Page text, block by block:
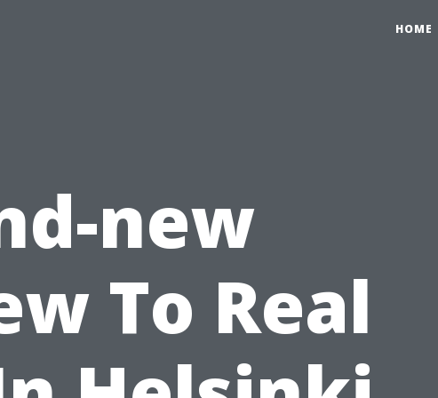
HOME
new
To Real